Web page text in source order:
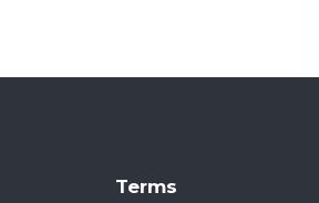
Terms